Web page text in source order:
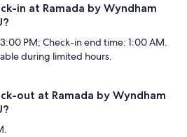
in at Ramada by Wyndham
PM; Check-in end time: 1:00 AM.
during limited hours.
out at Ramada by Wyndham